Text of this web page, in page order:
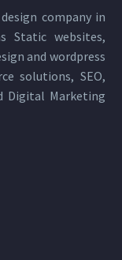
company in
Static websites,
and wordpress
solutions, SEO,
Digital Marketing